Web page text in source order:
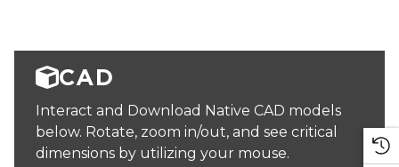
CAD
Interact and Download Native CAD models
below. Rotate, zoom in/out, and see critical
dimensions by utilizing your mouse.